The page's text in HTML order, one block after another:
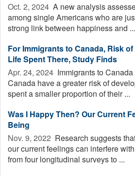
Oct. 2, 2024  A new analysis
among single Americans who are
strong link between happiness and ...
For Immigrants to Canada, Risk
Life Spent There, Study Finds
Apr. 24, 2024  Immigrants to
Canada have a greater risk of
spent a smaller proportion of their ...
Was I Happy Then? Our Current
Being
Nov. 9, 2022  Research suggests
our current feelings can interfere
from four longitudinal surveys to ...